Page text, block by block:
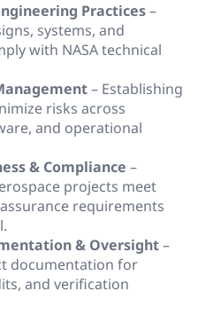
Practices–
systems, and
with NASA technical
– Establishing
risks across
and operational
& Compliance –
projects meet
assurance requirements
& Oversight–
documentation for
and verification